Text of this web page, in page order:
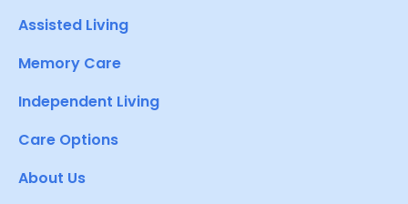
Assisted Living
Memory Care
Independent Living
Care Options
About Us